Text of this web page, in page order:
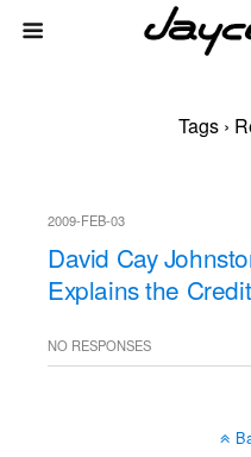
Tags ›
2009-FEB-03
David Cay
Explains the
NO RESPONSES